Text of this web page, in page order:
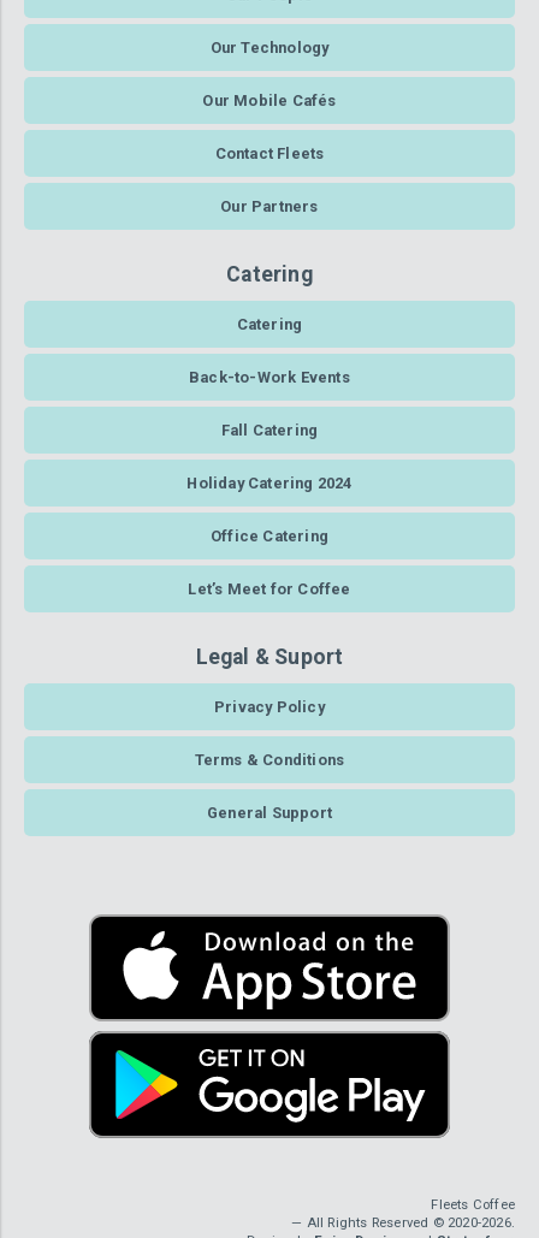
Our Technology
Our Mobile Cafés
Contact Fleets
Our Partners
Catering
Catering
Back-to-Work Events
Fall Catering
Holiday Catering 2024
Office Catering
Let’s Meet for Coffee
Legal & Suport
Privacy Policy
Terms & Conditions
General Support
Fleets Coffee
— All Rights Reserved © 2020-2026.